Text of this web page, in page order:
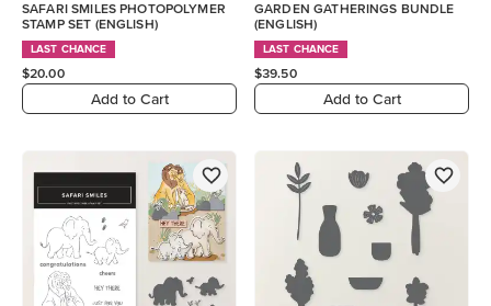
SAFARI SMILES PHOTOPOLYMER
STAMP SET (ENGLISH)
LAST CHANCE
$20.00
Add to Cart
GARDEN GATHERINGS BUNDLE
(ENGLISH)
LAST CHANCE
$39.50
Add to Cart